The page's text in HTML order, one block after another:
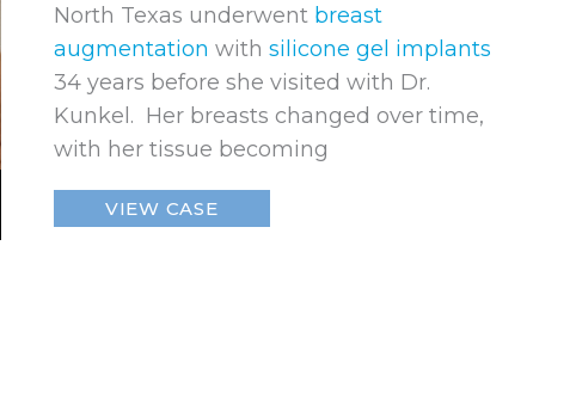
North Texas underwent breast
augmentation withsilicone gel implants
34 years before she visited with Dr.
Kunkel. Her breasts changed over time,
with her tissue becoming
Ruptured
Breast
VIEW CASE